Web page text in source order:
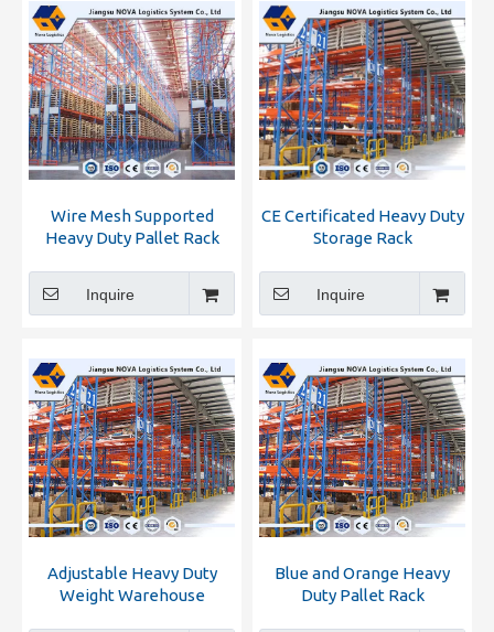
Wire Mesh Supported
Heavy Duty Pallet Rack
Inquire
CE Certificated Heavy Duty
Storage Rack
Inquire
Adjustable Heavy Duty
Weight Warehouse
Blue and Orange Heavy
Duty Pallet Rack